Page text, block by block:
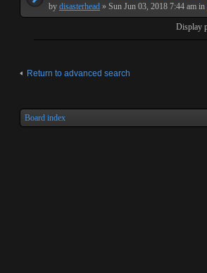
by disasterhead » Sun Jun 03, 2018 7:44 am in
Display
Return to advanced search
Board index